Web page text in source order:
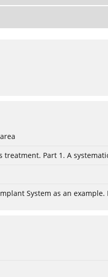
Part 1. A
System as an example.